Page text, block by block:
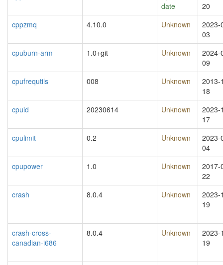
date
20
cppzmq
4.10.0 Unknown
2023-
03
cpuburn-arm
1.0+git Unknown
2024-
09
cpufrequtils
008 Unknown
2013-
18
cpuid
20230614 Unknown
2023-
17
cpulimit
0.2 Unknown
2023-
04
cpupower
1.0 Unknown
2017-
22
crash
8.0.4 Unknown
2023-
19
crash-cross-
canadian-i686
8.0.4 Unknown
2023-
19